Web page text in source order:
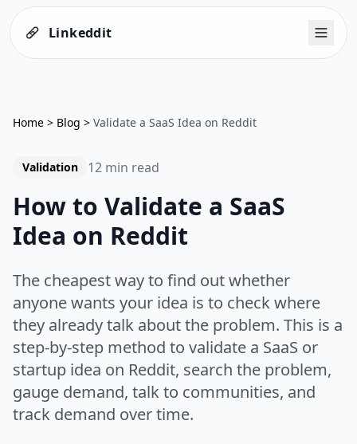
Linkeddit
Home > Blog > Validate a SaaS Idea on Reddit
Validation 12 min read
How to Validate a SaaS
Idea on Reddit
The cheapest way to find out whether
anyone wants your idea is to check where
they already talk about the problem. This is a
step-by-step method to validate a SaaS or
startup idea on Reddit, search the problem,
gauge demand, talk to communities, and
track demand over time.